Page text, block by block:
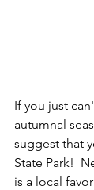
If you just
autumnal
suggest that
State Park!
is a local